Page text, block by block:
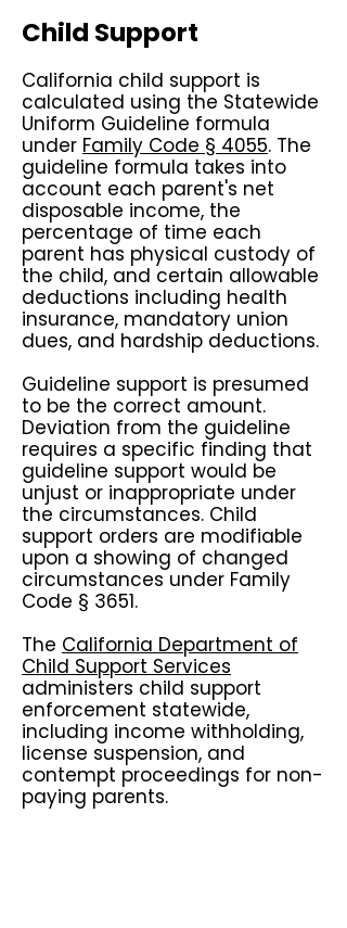
Child Support
California child support is
calculated using the Statewide
Uniform Guideline formula
under Family Code § 4055. The
guideline formula takes into
account each parent's net
disposable income, the
percentage of time each
parent has physical custody of
the child, and certain allowable
deductions including health
insurance, mandatory union
dues, and hardship deductions.
Guideline support is presumed
to be the correct amount.
Deviation from the guideline
requires a specific finding that
guideline support would be
unjust or inappropriate under
the circumstances. Child
support orders are modifiable
upon a showing of changed
circumstances under Family
Code § 3651.
The California Department of
Child Support Services
administers child support
enforcement statewide,
including income withholding,
license suspension, and
contempt proceedings for non-
paying parents.